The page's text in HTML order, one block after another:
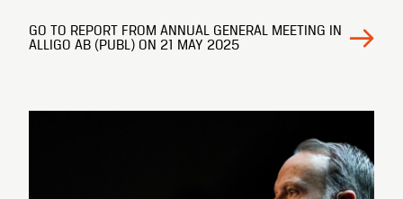
GO TO REPORT FROM ANNUAL GENERAL MEETING IN
ALLIGO AB (PUBL) ON 21 MAY 2025